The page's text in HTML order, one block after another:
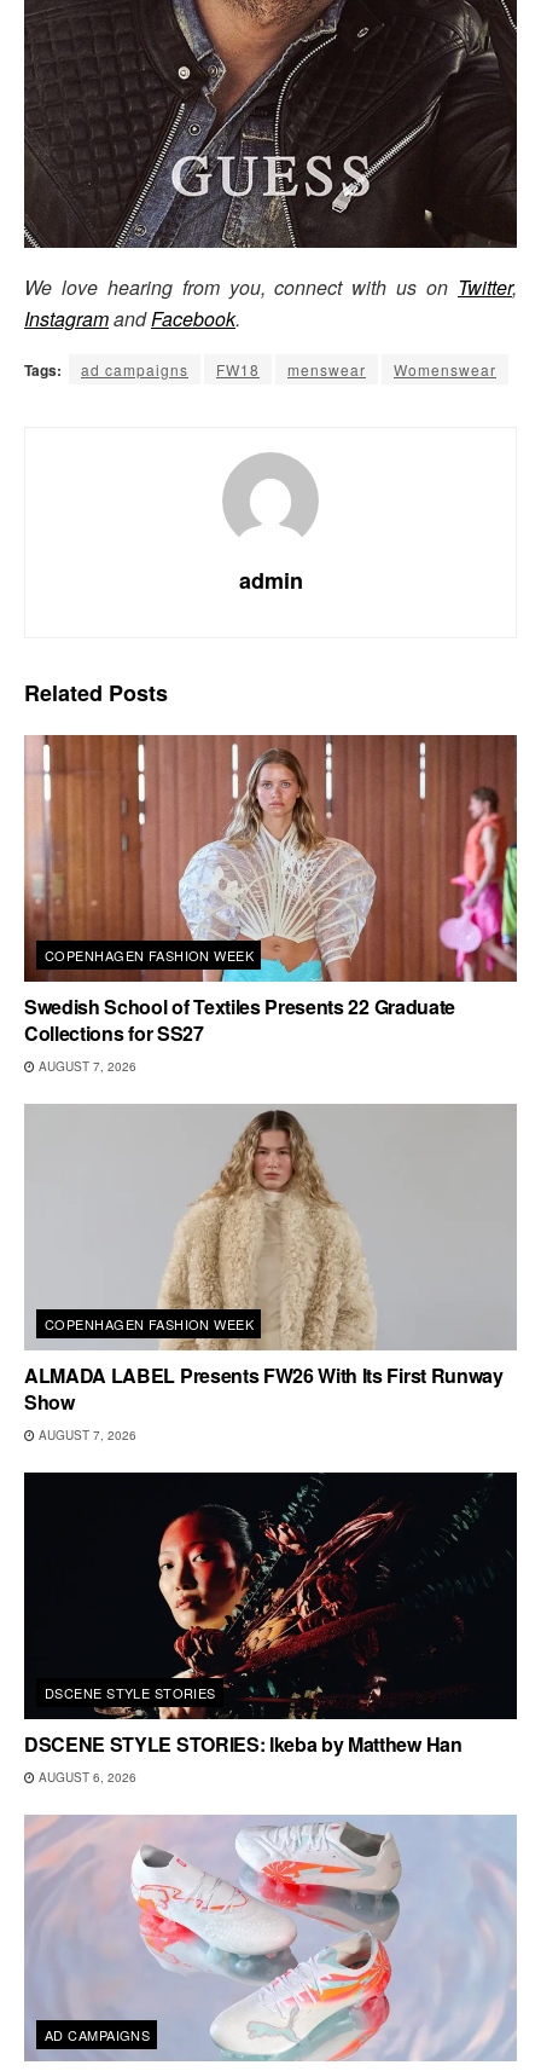
We love hearing from you, connect with us on Twitter,
InstagramandFacebook.
Tags: ad campaigns FW18 menswear Womenswear
admin
Related Posts
COPENHAGEN FASHION WEEK
Swedish School of Textiles Presents 22 Graduate
Collections for SS27
AUGUST 7, 2026
COPENHAGEN FASHION WEEK
ALMADA LABEL Presents FW26 With Its First Runway
Show
AUGUST 7, 2026
DSCENE STYLE STORIES
DSCENE STYLE STORIES: Ikeba by Matthew Han
AUGUST 6, 2026
AD CAMPAIGNS